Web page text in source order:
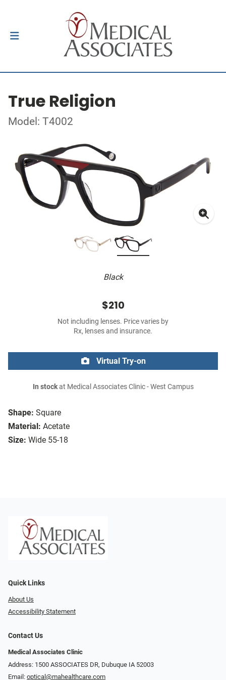
True Religion
Model: T4002
Black
Shape: Square
Material: Acetate
Size: Wide 55-18
$210
Not including lenses. Price varies by
Rx, lenses and insurance.
Virtual Try-on
In stockat Medical Associates Clinic - West Campus
Quick Links
About Us
Accessibility Statement
Contact Us
Medical Associates Clinic
Address: 1500 ASSOCIATES DR, Dubuque IA 52003
Email: optical@mahealthcare.com